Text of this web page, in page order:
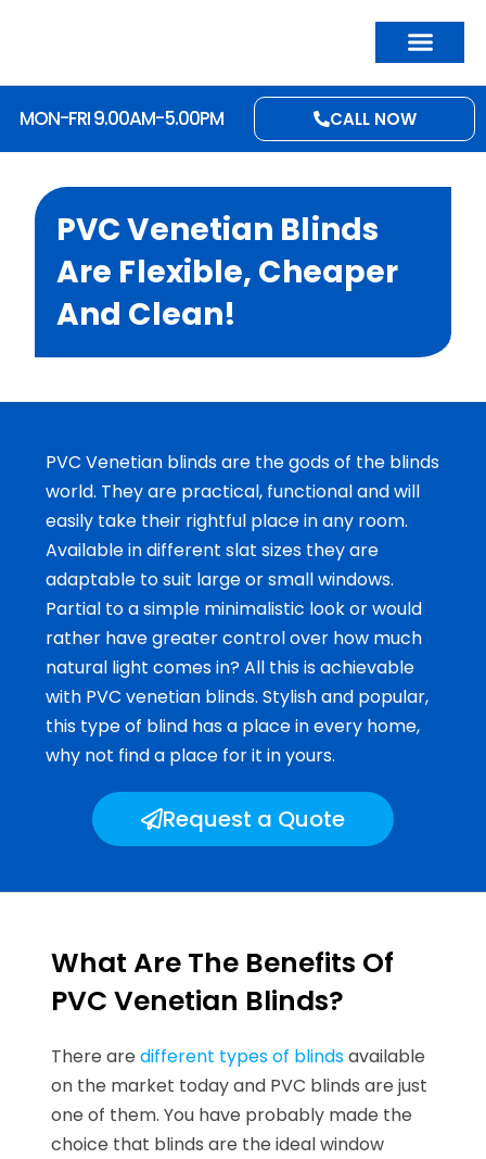
MON-FRI 9.00AM-5.00PM CALL NOW
PVC Venetian Blinds
Are Flexible, Cheaper
And Clean!
PVC Venetian blinds are the gods of the blinds
world. They are practical, functional and will
easily take their rightful place in any room.
Available in different slat sizes they are
adaptable to suit large or small windows.
Partial to a simple minimalistic look or would
rather have greater control over how much
natural light comes in? All this is achievable
with PVC venetian blinds. Stylish and popular,
this type of blind has a place in every home,
why not find a place for it in yours.
Request a Quote
What Are The Benefits Of
PVC Venetian Blinds?
There are different types of blindsavailable
on the market today and PVC blinds are just
one of them. You have probably made the
choice that blinds are the ideal window